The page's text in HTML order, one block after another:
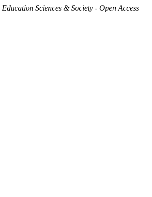
Education Sciences & Society - Open Access